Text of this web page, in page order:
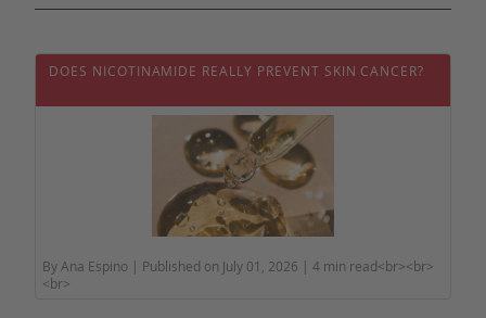
DOES NICOTINAMIDE REALLY PREVENT SKIN CANCER?
By Ana Espino | Published on July 01, 2026 | 4 min read<br><br>
<br>